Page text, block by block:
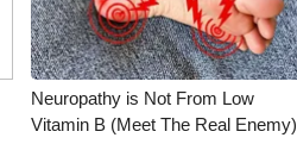
Neuropathy is Not From Low
Vitamin B (Meet The Real Enemy)